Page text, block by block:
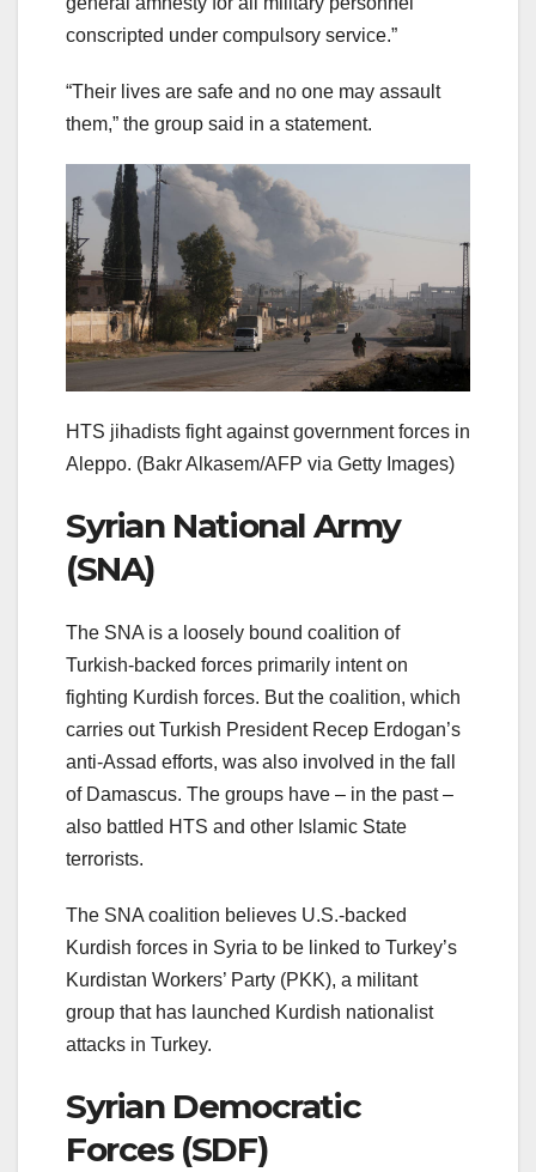
conscripted under compulsory service.”
“Their lives are safe and no one may assault
them,” the group said in a statement.
HTS jihadists fight against government forces in
Aleppo. (Bakr Alkasem/AFP via Getty Images)
Syrian National Army
(SNA)
The SNA is a loosely bound coalition of
Turkish-backed forces primarily intent on
fighting Kurdish forces. But the coalition, which
carries out Turkish President Recep Erdogan’s
anti-Assad efforts, was also involved in the fall
of Damascus. The groups have – in the past –
also battled HTS and other Islamic State
terrorists.
The SNA coalition believes U.S.-backed
Kurdish forces in Syria to be linked to Turkey’s
Kurdistan Workers’ Party (PKK), a militant
group that has launched Kurdish nationalist
attacks in Turkey.
Syrian Democratic
Forces (SDF)